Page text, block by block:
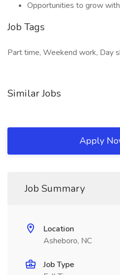
Opportunities to grow
Job Tags
Part time, Weekend work, Day
Similar Jobs
Apply
Job Summary
Location
Asheboro, NC
Job Type